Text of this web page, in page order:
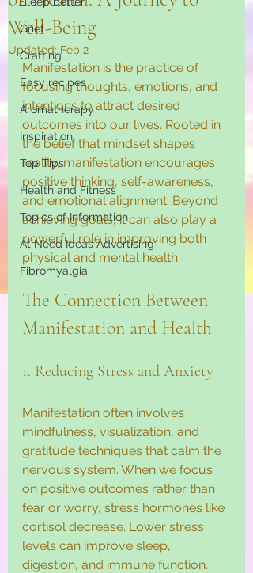
Grief
Crafting
Easy recipes
Aromatherapy
Inspiration
Top Tips
Health and Fitness
Topics of Information
At Need Ideas Advertising
Fibromyalgia
Well-Being
Updated: Feb 2
Manifestation is the practice of
focusing thoughts, emotions, and
intentions to attract desired
outcomes into our lives. Rooted in
the belief that mindset shapes
reality, manifestation encourages
positive thinking, self-awareness,
and emotional alignment. Beyond
achieving goals, it can also play a
powerful role in improving both
physical and mental health.
The Connection Between
Manifestation and Health
1. Reducing Stress and Anxiety
Manifestation often involves
mindfulness, visualization, and
gratitude techniques that calm the
nervous system. When we focus
on positive outcomes rather than
fear or worry, stress hormones like
cortisol decrease. Lower stress
levels can improve sleep,
digestion, and immune function.